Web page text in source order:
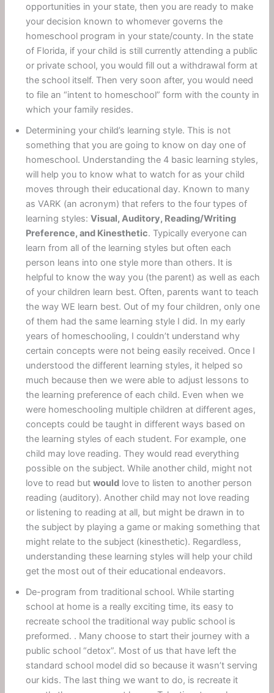
opportunities in your state, then you are ready to make
your decision known to whomever governs the
homeschool program in your state/county. In the state
of Florida, if your child is still currently attending a public
or private school, you would fill out a withdrawal form at
the school itself. Then very soon after, you would need
to file an “intent to homeschool” form with the county in
which your family resides.
Determining your child’s learning style. This is not
something that you are going to know on day one of
homeschool. Understanding the 4 basic learning styles,
will help you to know what to watch for as your child
moves through their educational day. Known to many
as VARK (an acronym) that refers to the four types of
learning styles:Visual, Auditory, Reading/Writing
Preference, and Kinesthetic. Typically everyone can
learn from all of the learning styles but often each
person leans into one style more than others. It is
helpful to know the way you (the parent) as well as each
of your children learn best. Often, parents want to teach
the way WE learn best. Out of my four children, only one
of them had the same learning style I did. In my early
years of homeschooling, I couldn’t understand why
certain concepts were not being easily received. Once I
understood the different learning styles, it helped so
much because then we were able to adjust lessons to
the learning preference of each child. Even when we
were homeschooling multiple children at different ages,
concepts could be taught in different ways based on
the learning styles of each student. For example, one
child may love reading. They would read everything
possible on the subject. While another child, might not
love to read butwould love to listen to another person
reading (auditory). Another child may not love reading
or listening to reading at all, but might be drawn in to
the subject by playing a game or making something that
might relate to the subject (kinesthetic). Regardless,
understanding these learning styles will help your child
get the most out of their educational endeavors.
De-program from traditional school. While starting
school at home is a really exciting time, its easy to
recreate school the traditional way public school is
preformed. . Many choose to start their journey with a
public school “detox”. Most of us that have left the
standard school model did so because it wasn’t serving
our kids. The last thing we want to do, is recreate it